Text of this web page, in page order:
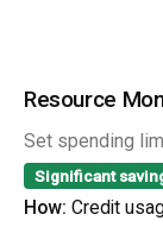
Resource
Set spending
Significant
How: Credit